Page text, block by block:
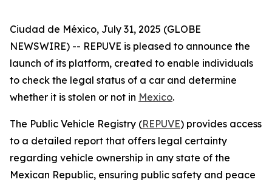
Ciudad de México, July 31, 2025 (GLOBE
NEWSWIRE) -- REPUVE is pleased to announce the
launch of its platform, created to enable individuals
to check the legal status of a car and determine
whether it is stolen or not in Mexico.
The Public Vehicle Registry (REPUVE) provides access
to a detailed report that offers legal certainty
regarding vehicle ownership in any state of the
Mexican Republic, ensuring public safety and peace